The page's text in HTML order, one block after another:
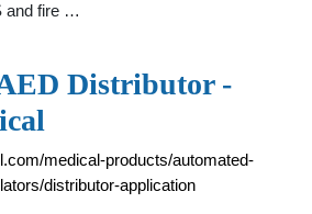
and fire …
Distributor -
medical-products/automated-
distributor-application